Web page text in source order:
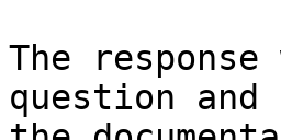
The
question